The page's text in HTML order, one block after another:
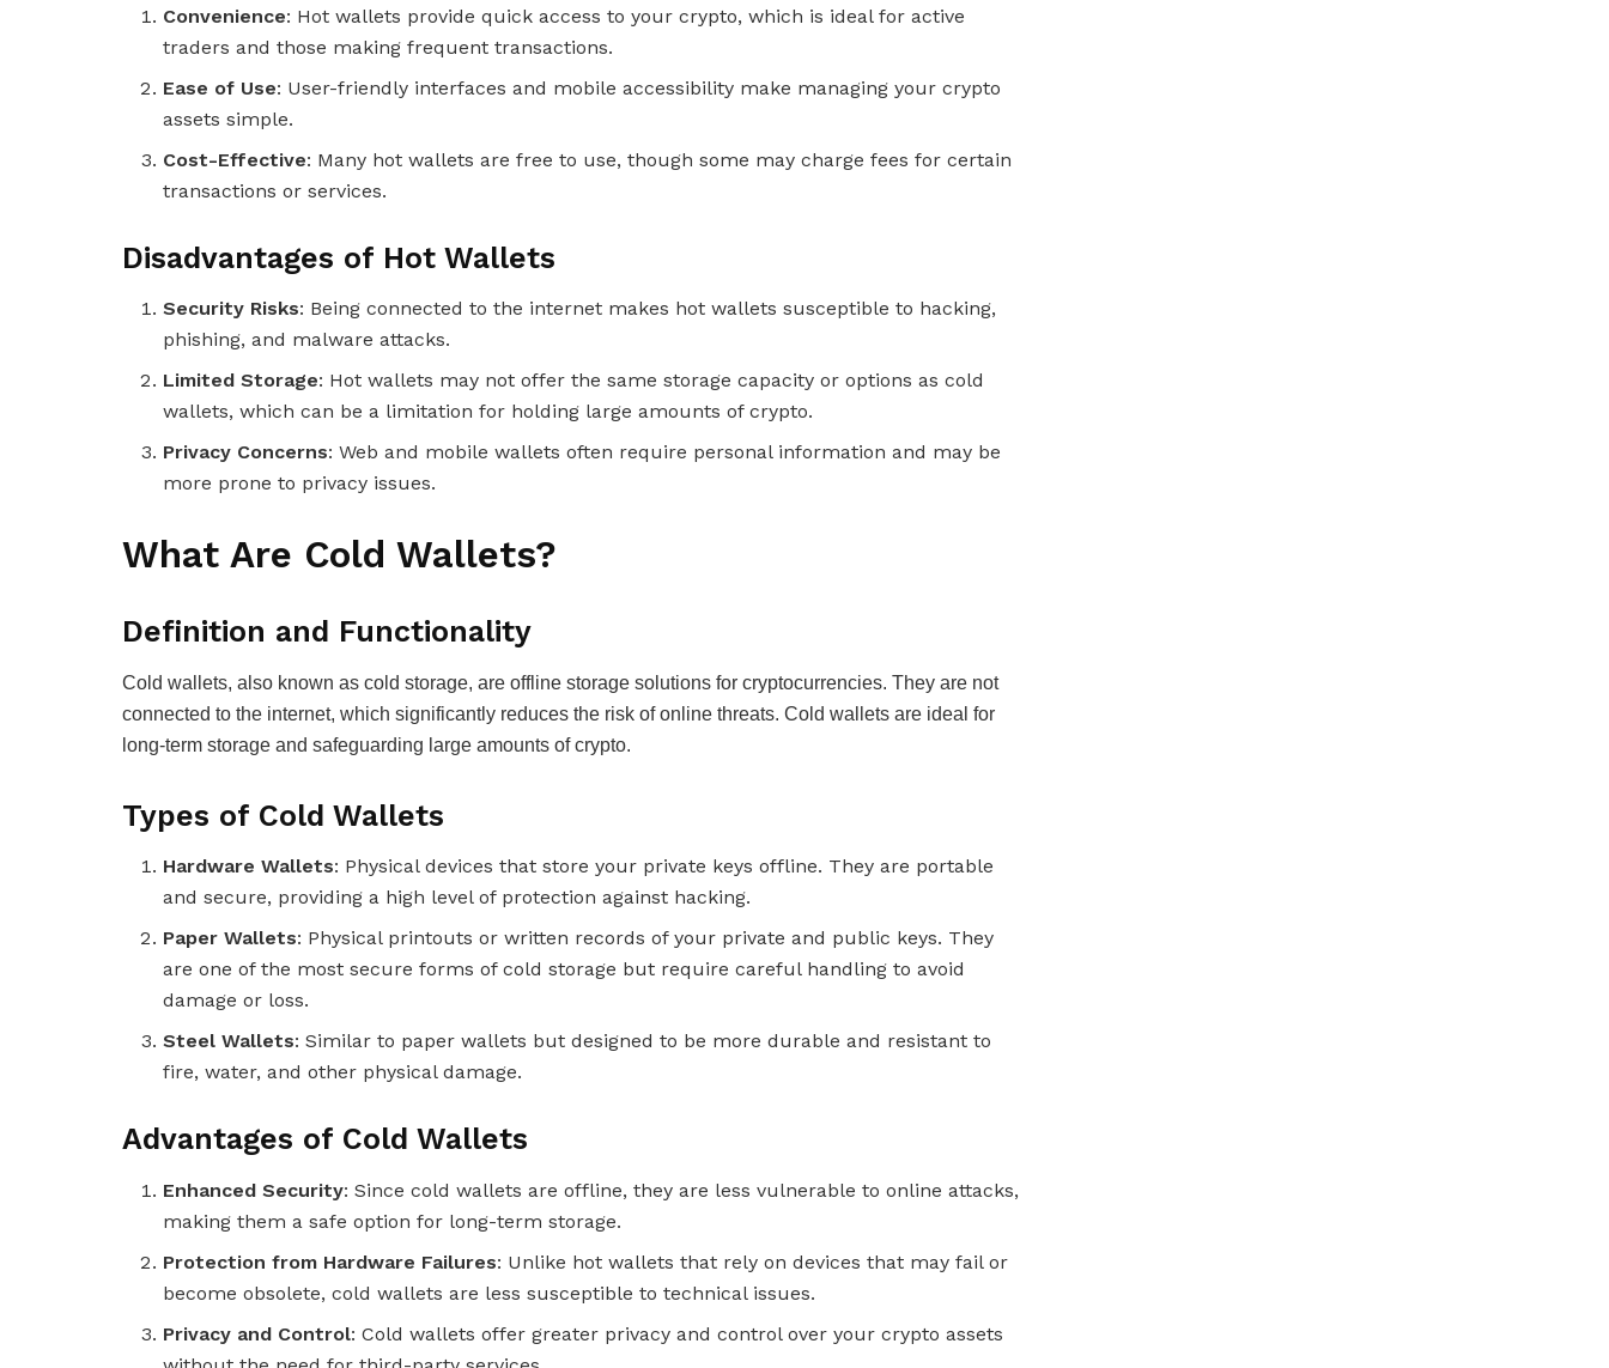
Convenience: Hot wallets provide quick access to your crypto, which is ideal for active
traders and those making frequent transactions.
Ease of Use: User-friendly interfaces and mobile accessibility make managing your crypto
assets simple.
Cost-Effective: Many hot wallets are free to use, though some may charge fees for certain
transactions or services.
Disadvantages of Hot Wallets
Security Risks: Being connected to the internet makes hot wallets susceptible to hacking,
phishing, and malware attacks.
Limited Storage: Hot wallets may not offer the same storage capacity or options as cold
wallets, which can be a limitation for holding large amounts of crypto.
Privacy Concerns: Web and mobile wallets often require personal information and may be
more prone to privacy issues.
What Are Cold Wallets?
Definition and Functionality
Cold wallets, also known as cold storage, are offline storage solutions for cryptocurrencies. They are not
connected to the internet, which significantly reduces the risk of online threats. Cold wallets are ideal for
long-term storage and safeguarding large amounts of crypto.
Types of Cold Wallets
Hardware Wallets: Physical devices that store your private keys offline. They are portable
and secure, providing a high level of protection against hacking.
Paper Wallets: Physical printouts or written records of your private and public keys. They
are one of the most secure forms of cold storage but require careful handling to avoid
damage or loss.
Steel Wallets: Similar to paper wallets but designed to be more durable and resistant to
fire, water, and other physical damage.
Advantages of Cold Wallets
Enhanced Security: Since cold wallets are offline, they are less vulnerable to online attacks,
making them a safe option for long-term storage.
Protection from Hardware Failures: Unlike hot wallets that rely on devices that may fail or
become obsolete, cold wallets are less susceptible to technical issues.
Privacy and Control: Cold wallets offer greater privacy and control over your crypto assets